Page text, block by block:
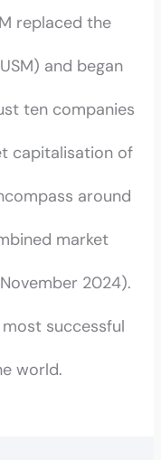
replaced the
and began
ten companies
capitalisation of
around
market
2024).
successful
world.